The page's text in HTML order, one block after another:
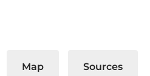
Map Sources